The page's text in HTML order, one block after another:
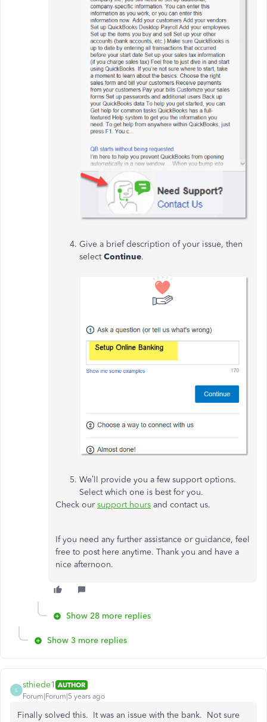
Give a brief description of your issue, then
selectContinue.
We’ll provide you a few support options.
Select which one is best for you.
Check our support hours and contact us.
If you need any further assistance or guidance, feel
free to post here anytime. Thank you and have a
nice afternoon.
Show 28 more replies
Show 3 more replies
S
sthiede1 AUTHOR
Forum|Forum|5 years ago
Finally solved this. It was an issue with the bank. Not sure